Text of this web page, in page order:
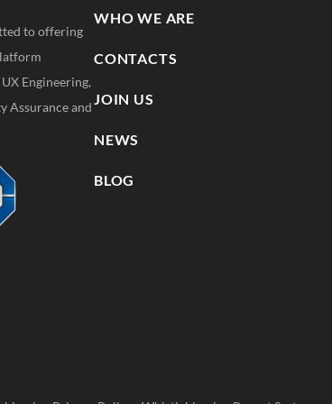
to offering
Engineering,
Assurance and
WHO WE ARE
CONTACTS
JOIN US
NEWS
BLOG